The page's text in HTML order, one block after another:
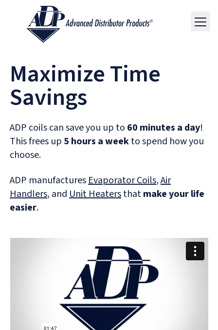
Maximize Time
Savings
ADP coils can save you up to 60 minutes a day!
This frees up 5 hours a weekto spend how you
choose.
ADP manufacturesEvaporator Coils,Air
Handlers, andUnit Heatersthatmake your life
easier.